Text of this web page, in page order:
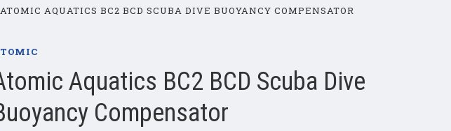
ATOMIC AQUATICS BC2 BCD SCUBA DIVE BUOYANCY COMPENSATOR
Aquatics BC2 BCD Scuba Dive
Compensator